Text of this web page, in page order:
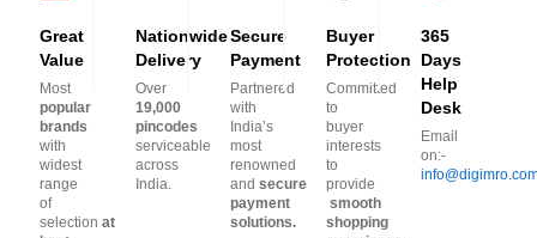
Great
Value
Most
popular
brands
with
widest
range
of
selectionat
Nationwide
Delivery
Over
19,000
pincodes
serviceable
across
India.
Secure
Payment
Partnered
with
India’s
most
renowned
andsecure
payment
solutions.
Buyer
Protection
Committed
to
buyer
interests
to
provide
smooth
shopping
365
Days
Help
Desk
Email
on:-